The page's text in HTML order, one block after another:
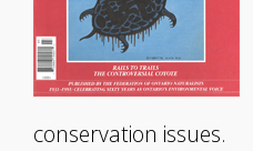
conservation issues.